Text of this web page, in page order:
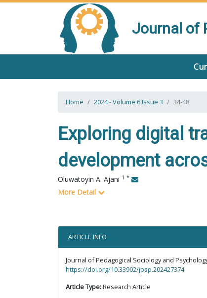
Journal of
Home 2024 - Volume 6 Issue 3 34-48
Exploring digital
development
Oluwatoyin A. Ajani 1 *
More Detail
ARTICLE INFO
Journal of Pedagogical Sociology and
https://doi.org/10.33902/jpsp.202427374
Article Type:Research Article